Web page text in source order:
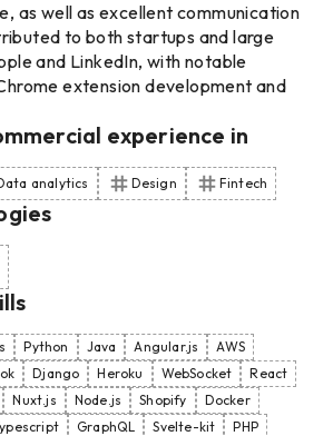
as well as excellent communication
to both startups and large
and LinkedIn, with notable
extension development and
experience in
analytics Design Fintech
Python Java Angular.js
AWS
Django Heroku WebSocket
React
Nuxt.js Node.js Shopify
Docker
GraphQL Svelte-kit
PHP